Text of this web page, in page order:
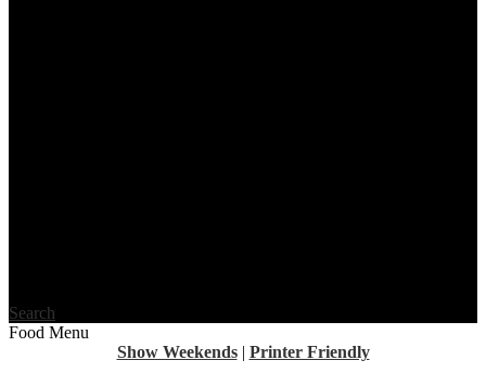
Search
Food Menu
Show Weekends | Printer Friendly